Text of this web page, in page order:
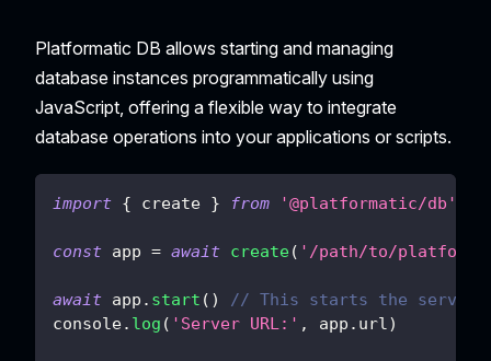
Platformatic DB allows starting and managing
database instances programmatically using
JavaScript, offering a flexible way to integrate
database operations into your applications or scripts.
import { create } from '@platformatic/db'
const app = await create( '/path/to/
await app . start ( )
// This starts the server.
console. log ( 'Server URL:' , app . url)